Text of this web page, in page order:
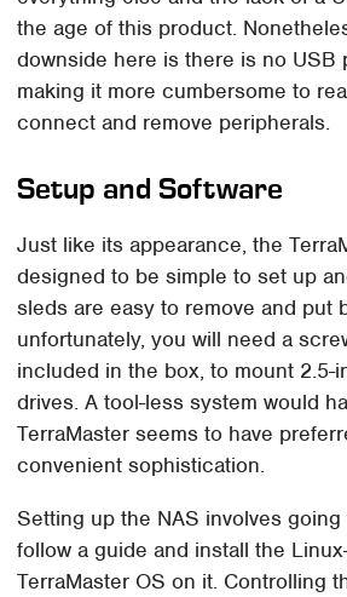
the age of this product.
downside here is there is no USB
making it more cumbersome to
connect and remove peripherals.
Setup and Software
Just like its appearance, the
designed to be simple to set up
sleds are easy to remove and put
unfortunately, you will need a
included in the box, to mount 2.5-
drives. A tool-less system would
TerraMaster seems to have
convenient sophistication.
Setting up the NAS involves
follow a guide and install the
TerraMaster OS on it. Controlling